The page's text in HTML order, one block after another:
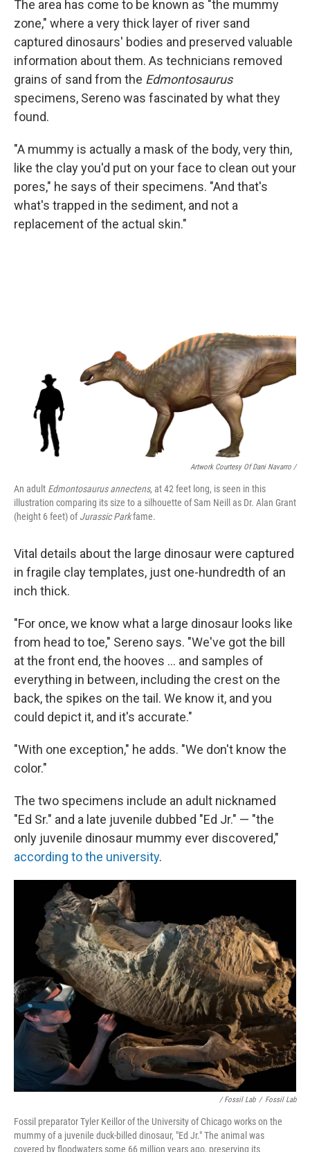
The area has come to be known as "the mummy
zone," where a very thick layer of river sand
captured dinosaurs' bodies and preserved valuable
information about them. As technicians removed
grains of sand from the Edmontosaurus
specimens, Sereno was fascinated by what they
found.
"A mummy is actually a mask of the body, very thin,
like the clay you'd put on your face to clean out your
pores," he says of their specimens. "And that's
what's trapped in the sediment, and not a
replacement of the actual skin."
Artwork Courtesy Of Dani Navarro /
An adult Edmontosaurus annectens, at 42 feet long, is seen in this
illustration comparing its size to a silhouette of Sam Neill as Dr. Alan Grant
(height 6 feet) ofJurassic Parkfame.
Vital details about the large dinosaur were captured
in fragile clay templates, just one-hundredth of an
inch thick.
"For once, we know what a large dinosaur looks like
from head to toe," Sereno says. "We've got the bill
at the front end, the hooves ... and samples of
everything in between, including the crest on the
back, the spikes on the tail. We know it, and you
could depict it, and it's accurate."
"With one exception," he adds. "We don't know the
color."
The two specimens include an adult nicknamed
"Ed Sr." and a late juvenile dubbed "Ed Jr." — "the
only juvenile dinosaur mummy ever discovered,"
according to the university.
/ Fossil Lab / Fossil Lab
Fossil preparator Tyler Keillor of the University of Chicago works on the
mummy of a juvenile duck-billed dinosaur, "Ed Jr." The animal was
covered by floodwaters some 66 million years ago, preserving its